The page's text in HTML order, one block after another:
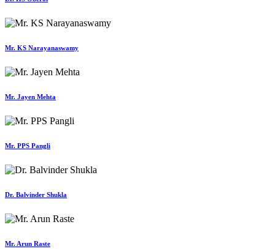
Mr. KS Narayanaswamy
Mr. Jayen Mehta
Mr. PPS Pangli
Dr. Balvinder Shukla
Mr. Arun Raste